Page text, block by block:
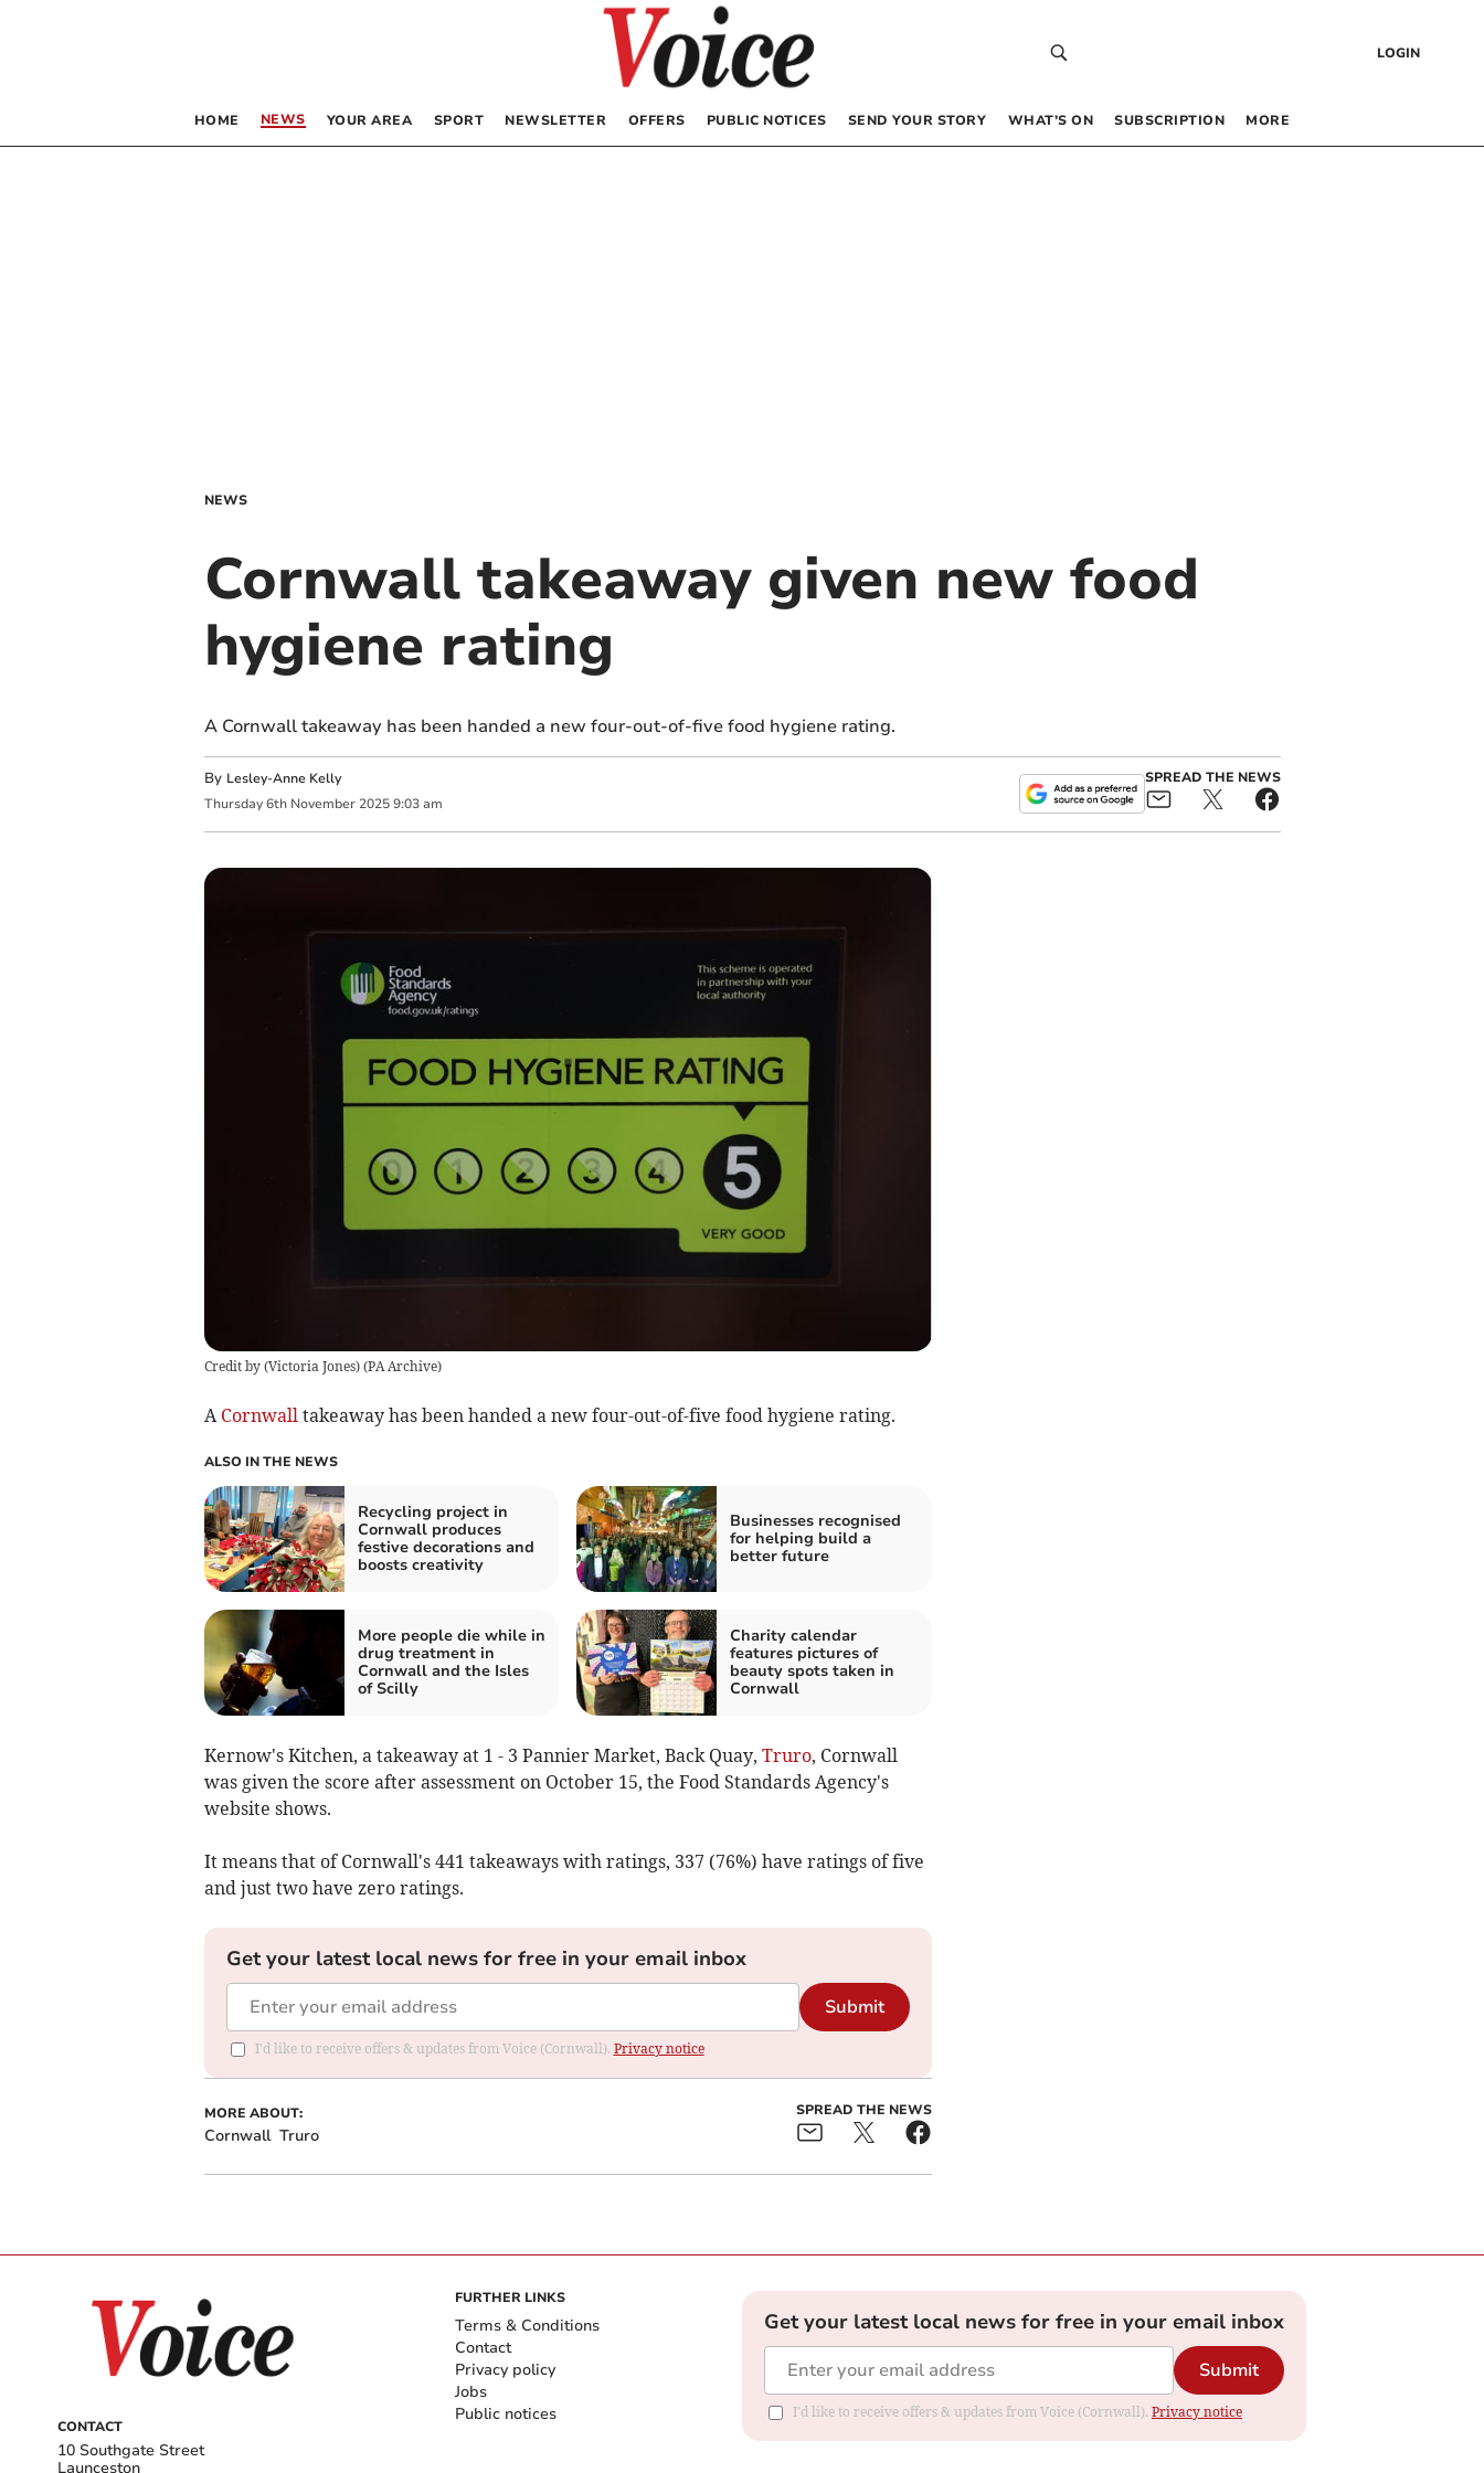
LOGIN
HOME NEWS YOUR AREA SPORT NEWSLETTER OFFERS PUBLIC NOTICES SEND YOUR STORY WHAT’S ON SUBSCRIPTION MORE
NEWS
Cornwall takeaway given new food
hygiene rating
A Cornwall takeaway has been handed a new four-out-of-five food hygiene rating.
By Lesley-Anne Kelly
Thursday 6th November 2025 9:03 am
SPREAD THE NEWS
Credit by (Victoria Jones)(PA Archive)
A Cornwall takeaway has been handed a new four-out-of-five food hygiene rating.
ALSO IN THE NEWS
Recycling project in
Cornwall produces
festive decorations and
boosts creativity
Businesses recognised
for helping build a
better future
More people die while in
drug treatment in
Cornwall and the Isles
of Scilly
Charity calendar
features pictures of
beauty spots taken in
Cornwall
Kernow's Kitchen, a takeaway at 1 - 3 Pannier Market, Back Quay, Truro, Cornwall
was given the score after assessment on October 15, the Food Standards Agency's
website shows.
It means that of Cornwall's 441 takeaways with ratings, 337 (76%) have ratings of five
and just two have zero ratings.
Get your latest local news for free in your email inbox
Submit
I'd like to receive offers & updates from Voice (Cornwall). Privacy notice
MORE ABOUT:
Cornwall Truro
SPREAD THE NEWS
CONTACT
10 Southgate Street
Launceston
FURTHER LINKS
Terms & Conditions
Contact
Privacy policy
Jobs
Public notices
Get your latest local news for free in your email inbox
Submit
I'd like to receive offers & updates from Voice (Cornwall). Privacy notice